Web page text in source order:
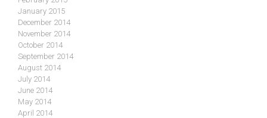
January 2015
December 2014
November 2014
October 2014
September 2014
August 2014
July 2014
June 2014
May 2014
April 2014